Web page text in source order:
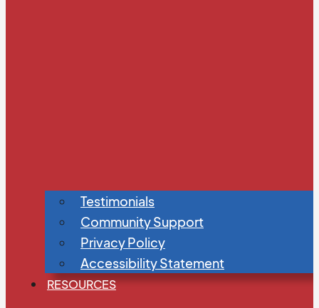
Testimonials
Community Support
Privacy Policy
Accessibility Statement
RESOURCES